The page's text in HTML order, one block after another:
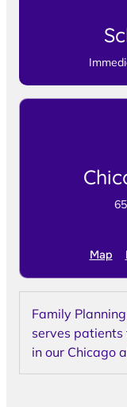
Map
Family
serves patients
in our Chicago